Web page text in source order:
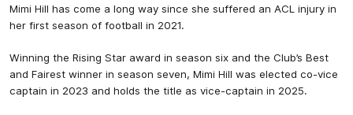
Mimi Hill has come a long way since she suffered an ACL injury in
her first season of football in 2021.
Winning the Rising Star award in season six and the Club’s Best
and Fairest winner in season seven, Mimi Hill was elected co-vice
captain in 2023 and holds the title as vice-captain in 2025.